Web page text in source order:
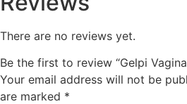
There are no reviews yet.
Be the first to review “Gelpi
Your email address will not be
are marked *